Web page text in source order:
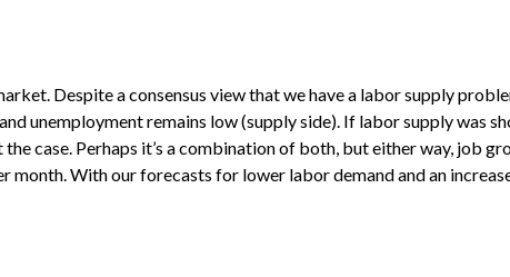
Despite a consensus view that we have a labor supply
unemployment remains low (supply side). If labor supply was
case. Perhaps it’s a combination of both, but either way, job
With our forecasts for lower labor demand and an